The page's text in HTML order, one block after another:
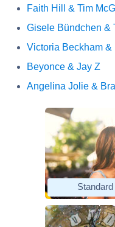
Faith Hill & Tim
Gisele Bündchen &
Victoria Beckham
Beyonce & Jay Z
Angelina Jolie &